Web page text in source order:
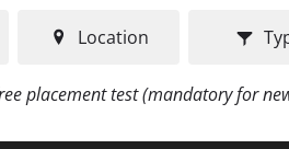
Location
placement test (mandatory for